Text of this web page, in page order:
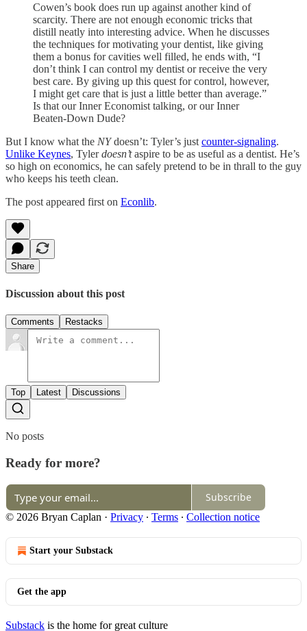
Cowen’s book does run up against another kind of
scarcity. There are not enough economic tricks that
distill neatly into interesting advice. When he discusses
the techniques for motivating your dentist, like giving
them a bonus for cavities well filled, he ends with, “I
don’t think I can control my dentist or receive the very
best care. By giving up this quest for control, however,
I might get care that is just a little better than average.”
Is that our Inner Economist talking, or our Inner
Beaten-Down Dude?
But I know what the NYdoesn’t: Tyler’s just counter-signaling.
Unlike Keynes, Tylerdoesn’taspire to be as useful as a dentist. He’s
so high on economics, he can safely pretend to be in thrall to the guy
who keeps his teeth clean.
The post appeared first on Econlib.
Share
Discussion about this post
Comments Restacks
Top Latest Discussions
No posts
Ready for more?
Subscribe
© 2026 Bryan Caplan · Privacy ∙ Terms ∙ Collection notice
Start your Substack
Get the app
Substack is the home for great culture